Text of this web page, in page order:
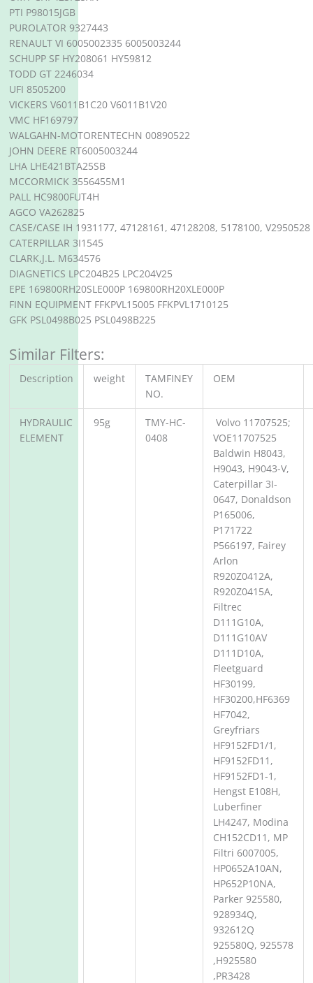
PTI P98015JGB
PUROLATOR 9327443
RENAULT VI 6005002335 6005003244
SCHUPP SF HY208061 HY59812
TODD GT 2246034
UFI 8505200
VICKERS V6011B1C20 V6011B1V20
VMC HF169797
WALGAHN-MOTORENTECHN 00890522
JOHN DEERE RT6005003244
LHA LHE421BTA25SB
MCCORMICK 3556455M1
PALL HC9800FUT4H
AGCO VA262825
CASE/CASE IH 1931177, 47128161, 47128208, 5178100, V2950528
CATERPILLAR 3I1545
CLARK,J.L. M634576
DIAGNETICS LPC204B25 LPC204V25
EPE 169800RH20SLE000P 169800RH20XLE000P
FINN EQUIPMENT FFKPVL15005 FFKPVL1710125
GFK PSL0498B025 PSL0498B225
Similar Filters:
Description weight
TAMFINEY
NO.
OEM
HYDRAULIC
ELEMENT
95g
TMY-HC-
0408
Volvo 11707525;
VOE11707525
Baldwin H8043,
H9043, H9043-V,
Caterpillar 3I-
0647, Donaldson
P165006,
P171722
P566197, Fairey
Arlon
R920Z0412A,
R920Z0415A,
Filtrec
D111G10A,
D111G10AV
D111D10A,
Fleetguard
HF30199,
HF30200,HF6369
HF7042,
Greyfriars
HF9152FD1/1,
HF9152FD11,
HF9152FD1-1,
Hengst E108H,
Luberfiner
LH4247, Modina
CH152CD11, MP
Filtri 6007005,
HP0652A10AN,
HP652P10NA,
Parker 925580,
928934Q,
932612Q
925580Q, 925578
,H925580
,PR3428